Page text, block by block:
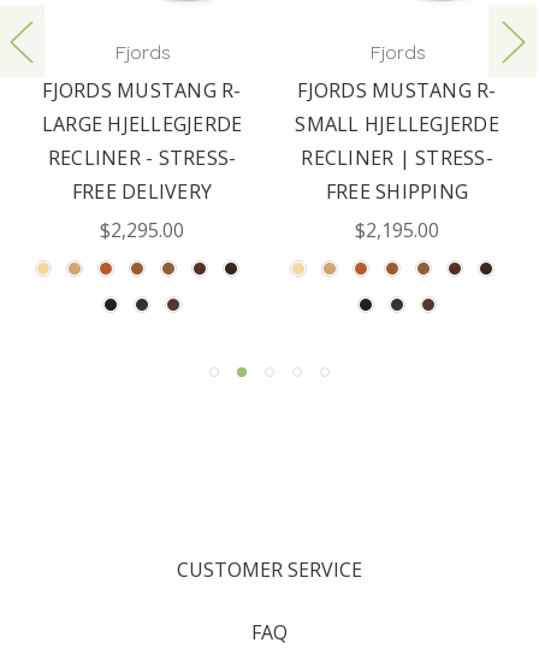
Fjords
FJORDS MUSTANG R-
LARGE HJELLEGJERDE
RECLINER - STRESS-
FREE DELIVERY
$2,295.00
Fjords
FJORDS MUSTANG R-
SMALL HJELLEGJERDE
RECLINER | STRESS-
FREE SHIPPING
$2,195.00
CUSTOMER SERVICE
FAQ